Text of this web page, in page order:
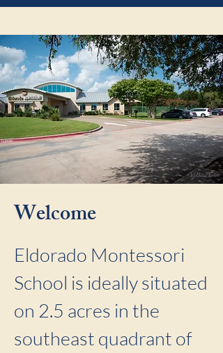
Welcome
Eldorado Montessori
School is ideally situated
on 2.5 acres in the
southeast quadrant of